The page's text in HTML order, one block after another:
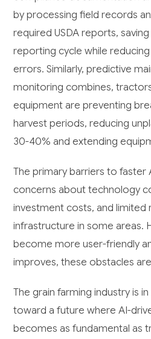
by processing field records
required USDA reports,
reporting cycle while
errors. Similarly, predictive
monitoring combines,
equipment are preventing
harvest periods, reducing
30-40% and extending
The primary barriers to faster
concerns about technology
investment costs, and limited
infrastructure in some areas.
become more user-friendly
improves, these obstacles
The grain farming industry is
toward a future where AI-
becomes as fundamental as